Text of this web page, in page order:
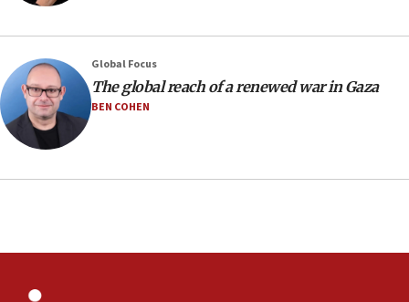
06:54
Iran presents demands to US for reopening the Strait of
Hormuz
06:29
J’lem issues travel warning for Greece ahead of anti-Israel
demonstrations
05:36
Global Focus
The global reach of a renewed war in Gaza
BEN COHEN